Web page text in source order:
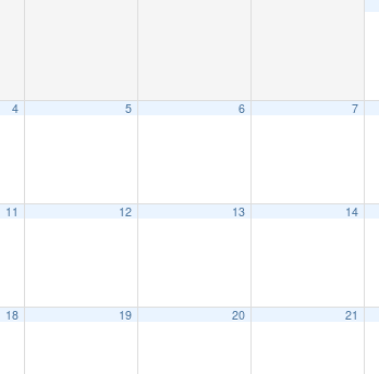
4 5 6 7
11 12 13 14
18 19 20 21